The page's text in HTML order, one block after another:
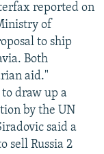
reported on
of
to ship
Both
aid."
draw up a
by the UN
said a
sell Russia 2